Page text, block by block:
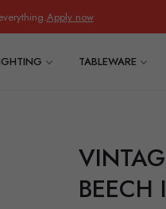
Apply now
TABLEWARE
BEECH